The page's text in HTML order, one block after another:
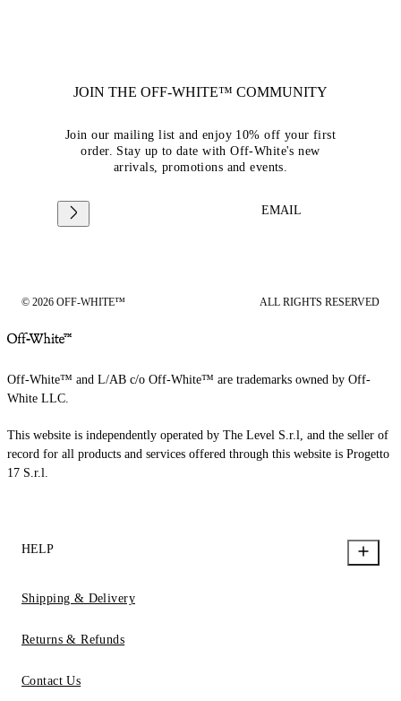
JOIN THE OFF-WHITE™ COMMUNITY
Join our mailing list and enjoy 10% off your first
order. Stay up to date with Off-White's new
arrivals, promotions and events.
EMAIL
© 2026 OFF-WHITE™ ALL RIGHTS RESERVED
Off-White™ and L/AB c/o Off-White™ are trademarks owned by Off-
White LLC.
This website is independently operated by The Level S.r.l, and the seller of
record for all products and services offered through this website is Progetto
17 S.r.l.
HELP
Shipping & Delivery
Returns & Refunds
Contact Us